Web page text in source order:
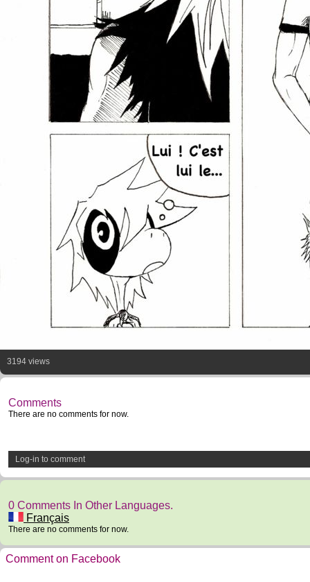
3194 views
Comments
There are no comments for now.
Log-in to comment
0 Comments In Other Languages.
Français
There are no comments for now.
Comment on Facebook